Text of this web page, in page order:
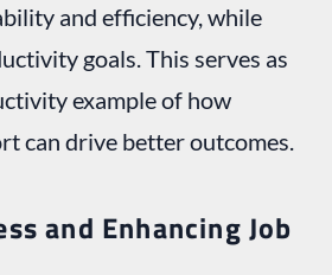
and efficiency, while
goals. This serves as
example of how
can drive better outcomes.
and Enhancing Job